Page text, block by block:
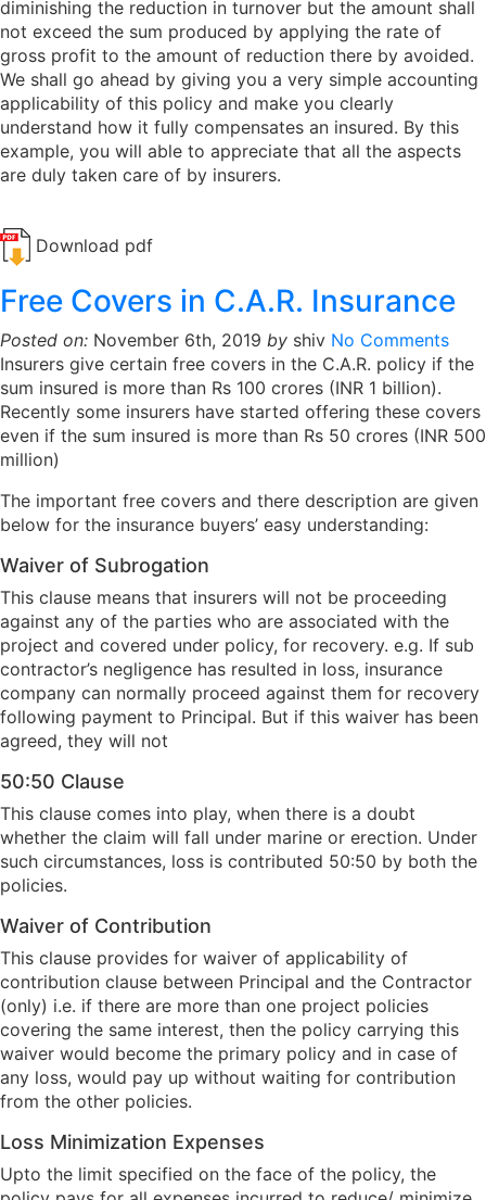
diminishing the reduction in turnover but the amount shall
not exceed the sum produced by applying the rate of
gross profit to the amount of reduction there by avoided.
We shall go ahead by giving you a very simple accounting
applicability of this policy and make you clearly
understand how it fully compensates an insured. By this
example, you will able to appreciate that all the aspects
are duly taken care of by insurers.
Download pdf
Free Covers in C.A.R. Insurance
Posted on: November 6th, 2019 by shiv No Comments
Insurers give certain free covers in the C.A.R. policy if the
sum insured is more than Rs 100 crores (INR 1 billion).
Recently some insurers have started offering these covers
even if the sum insured is more than Rs 50 crores (INR 500
million)
The important free covers and there description are given
below for the insurance buyers’ easy understanding:
Waiver of Subrogation
This clause means that insurers will not be proceeding
against any of the parties who are associated with the
project and covered under policy, for recovery. e.g. If sub
contractor’s negligence has resulted in loss, insurance
company can normally proceed against them for recovery
following payment to Principal. But if this waiver has been
agreed, they will not
50:50 Clause
This clause comes into play, when there is a doubt
whether the claim will fall under marine or erection. Under
such circumstances, loss is contributed 50:50 by both the
policies.
Waiver of Contribution
This clause provides for waiver of applicability of
contribution clause between Principal and the Contractor
(only) i.e. if there are more than one project policies
covering the same interest, then the policy carrying this
waiver would become the primary policy and in case of
any loss, would pay up without waiting for contribution
from the other policies.
Loss Minimization Expenses
Upto the limit specified on the face of the policy, the